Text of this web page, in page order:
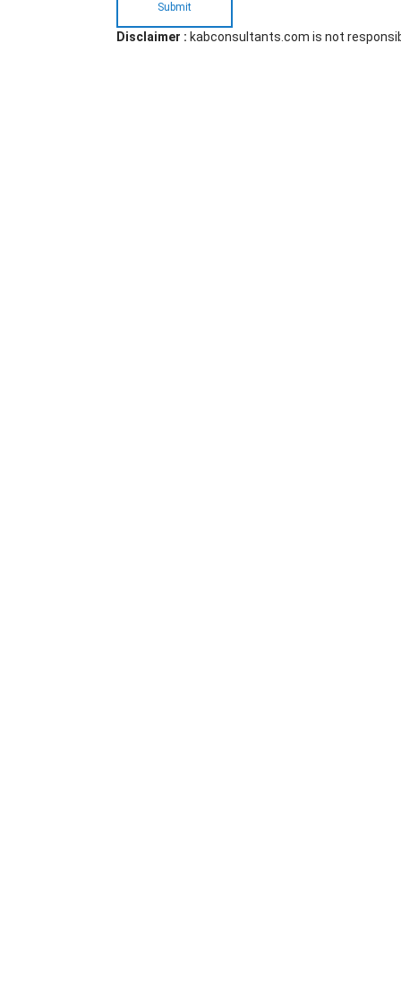
Submit
Disclaimer : kabconsultants.com is not